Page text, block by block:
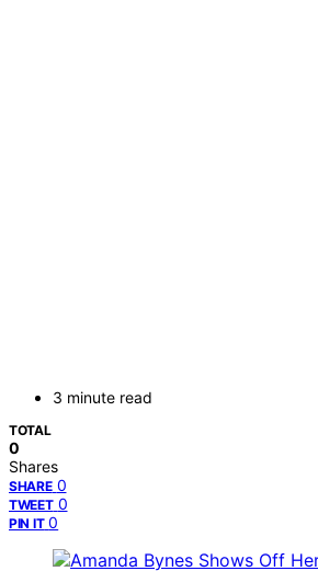
3 minute read
TOTAL
0
Shares
SHARE 0
TWEET 0
PIN IT 0